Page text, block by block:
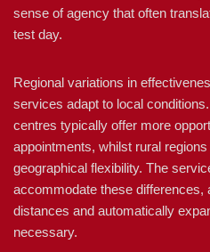
sense of agency that often
test day.
Regional variations in
services adapt to local
centres typically offer more
appointments, whilst rural
geographical flexibility. The
accommodate these
distances and automatically
necessary.